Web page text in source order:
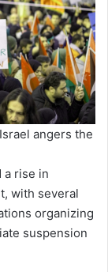
angers the
a rise in
with several
organizing
suspension